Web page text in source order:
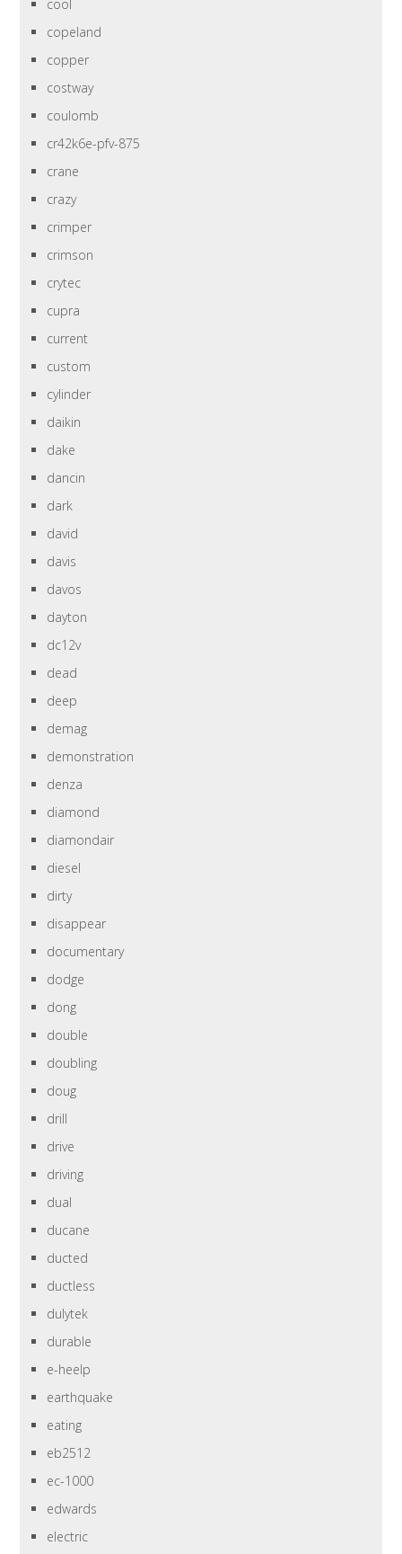
cool
copeland
copper
costway
coulomb
cr42k6e-pfv-875
crane
crazy
crimper
crimson
crytec
cupra
current
custom
cylinder
daikin
dake
dancin
dark
david
davis
davos
dayton
dc12v
dead
deep
demag
demonstration
denza
diamond
diamondair
diesel
dirty
disappear
documentary
dodge
dong
double
doubling
doug
drill
drive
driving
dual
ducane
ducted
ductless
dulytek
durable
e-heelp
earthquake
eating
eb2512
ec-1000
edwards
electric